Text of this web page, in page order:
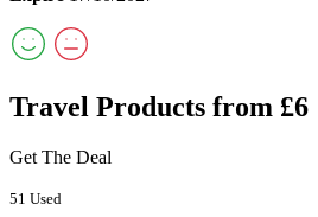
Travel Products from £6
Get The Deal
51 Used